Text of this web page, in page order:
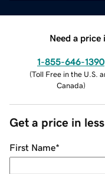
Need a price
1-855-646-1390
(Toll Free in the U.S.
Canada)
Get a price in
First Name*